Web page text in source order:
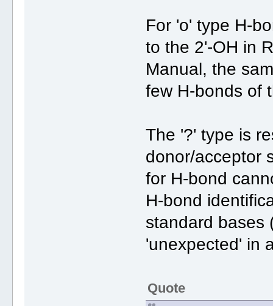
For 'o' type H-
to the 2'-OH in
Manual, the
few H-bonds of
The '?' type is
donor/acceptor
for H-bond
H-bond
standard bases
'unexpected' in
Quote